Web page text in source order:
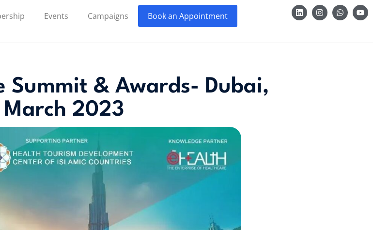
Events Campaigns Book an Appointment
Summit & Awards- Dubai,
2023